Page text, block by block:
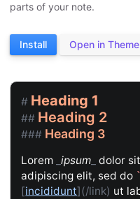
parts of your note.
Install Open in
# Heading 1
## Heading 2
### Heading 3
Lorem _ipsum dolor
adipiscing elit, sed do `
[incididunt](/link) ut